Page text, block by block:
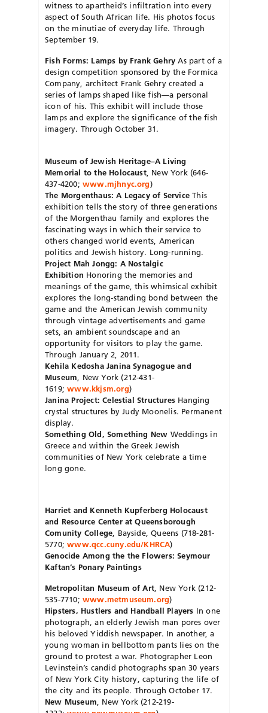
witness to apartheid’s infiltration into every
aspect of South African life. His photos focus
on the minutiae of every­day life. Through
September 19.
Fish Forms: Lamps by Frank Gehry As part of a
design competition sponsored by the Formica
Company, architect Frank Gehry created a
series of lamps shaped like fish—a personal
icon of his. This exhibit will include those
lamps and explore the significance of the fish
imagery. Through October 31.
Museum of Jewish Heritage–A Living
Memorial to the Holocaust, New York (646-
437-4200; www.mjhnyc.org)
The Morgenthaus: A Legacy of Service This
exhibition tells the story of three generations
of the Morgenthau family and explores the
fascinating ways in which their service to
others changed world events, American
politics and Jewish history. Long-running.
Project Mah Jongg: A Nostalgic
Exhibition Honoring the memories and
meanings of the game, this whimsical exhibit
explores the long-standing bond between the
game and the American Jewish community
through vintage advertisements and game
sets, an ambient soundscape and an
opportunity for visitors to play the game.
Through January 2, 2011.
Kehila Kedosha Janina Synagogue and
Museum, New York (212-431-
1619;www.kkjsm.org)
Janina Project: Celestial Structures Hanging
crystal structures by Judy Moonelis. Permanent
display.
Something Old, Something New Weddings in
Greece and within the Greek Jewish
communities of New York celebrate a time
long gone.
Harriet and Kenneth Kupferberg Holocaust
and Resource Center at Queensborough
Comunity College, Bayside, Queens (718-281-
5770;www.qcc.cuny.edu/KHRCA)
Genocide Among the the Flowers: Seymour
Kaftan’s Ponary Paintings
Metropolitan Museum of Art, New York (212-
535-7710; www.metmuseum.org)
Hipsters, Hustlers and Handball Players In one
photograph, an elderly Jewish man pores over
his beloved Yiddish newspaper. In another, a
young woman in bellbottom pants lies on the
ground to protest a war. Photographer Leon
Levinstein’s candid photographs span 30 years
of New York City history, capturing the life of
the city and its people. Through October 17.
New Museum, New York (212-219-